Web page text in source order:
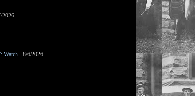
2026
Watch - 8/6/2026